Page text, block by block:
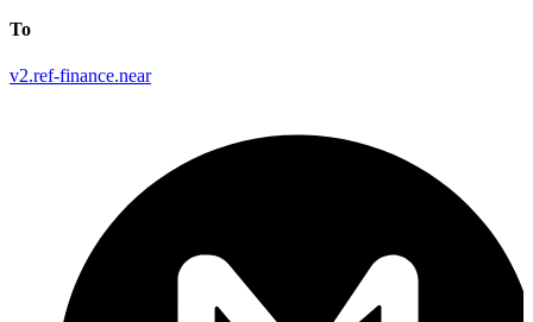
To
v2.ref-finance.near